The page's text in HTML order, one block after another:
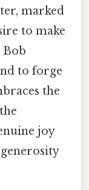
marked
to make
Bob
to forge
the
joy